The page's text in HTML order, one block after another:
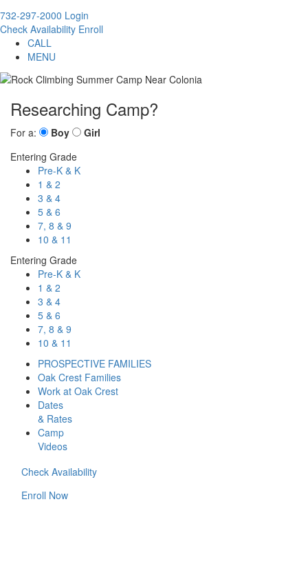
732-297-2000 Login
Check Availability Enroll
CALL
MENU
Researching Camp?
For a: Boy
Girl
Entering Grade
Pre-K & K
1 & 2
3 & 4
5 & 6
7, 8 & 9
10 & 11
Entering Grade
Pre-K & K
1 & 2
3 & 4
5 & 6
7, 8 & 9
10 & 11
PROSPECTIVE FAMILIES
Oak Crest Families
Work at Oak Crest
Dates
& Rates
Camp
Videos
Check Availability
Enroll Now